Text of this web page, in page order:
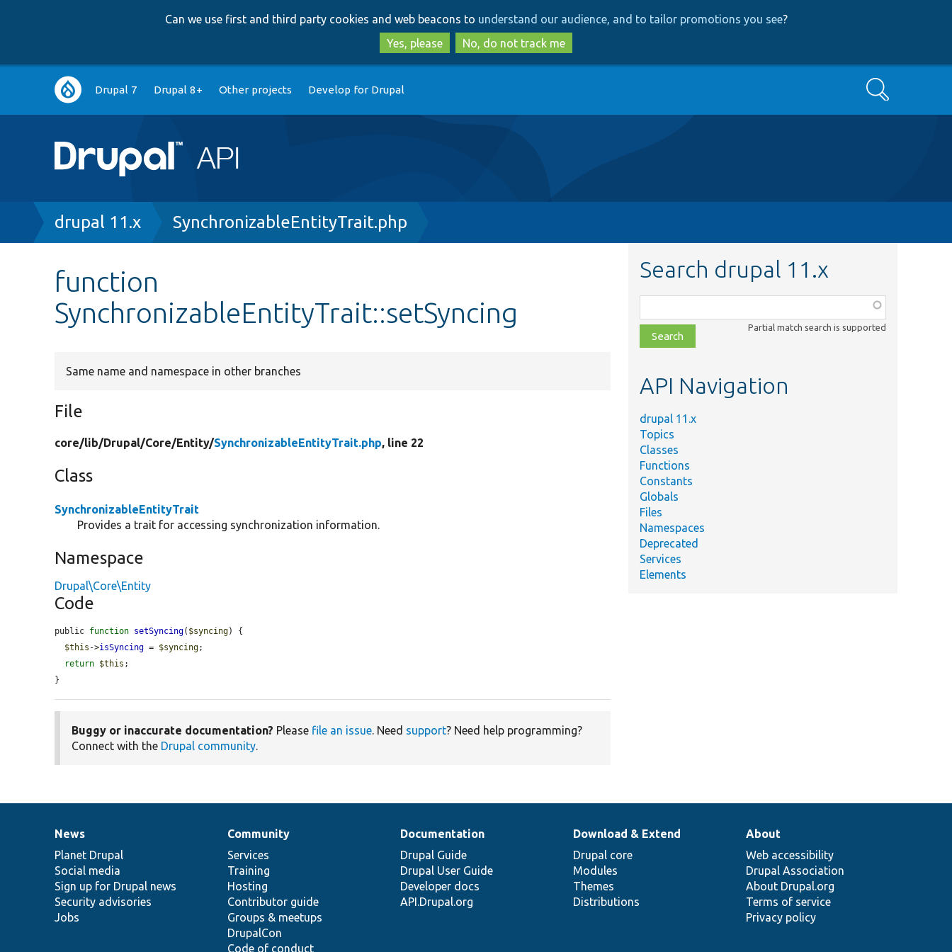
to
main
content
to
search
Can we use first and third party cookies and web beacons to understand our audience, and to tailor promotions you see?
Yes, please
No, do not track me
Main
navigation
Drupal 7 Drupal 8+ Other projects Develop for Drupal Search
Breadcrumb
drupal 11.x SynchronizableEntityTrait.php
function
SynchronizableEntityTrait::setSyncing
Same name and namespace in other branches
File
core/lib/Drupal/Core/Entity/SynchronizableEntityTrait.php, line 22
Class
SynchronizableEntityTrait
Provides a trait for accessing synchronization information.
Namespace
Drupal\Core\Entity
Code
public function setSyncing( $syncing) {
$this ->isSyncing = $syncing;
return $this ;
}
Buggy or inaccurate documentation? Please file an issue. Need support? Need help programming?
Connect with the Drupal community.
Search drupal 11.x
class,
file,
topic,
Partial match search is supported
API Navigation
drupal 11.x
Topics
Classes
Functions
Constants
Globals
Files
Namespaces
Deprecated
Services
Elements
News
items
News
Planet Drupal
Social media
Sign up for Drupal news
Security advisories
Jobs
Our
community
Community
Services
Training
Hosting
Contributor guide
Groups & meetups
DrupalCon
Code of conduct
Documentation
Documentation
Drupal Guide
Drupal User Guide
Developer docs
API.Drupal.org
Drupal
code
base
Download & Extend
Drupal core
Modules
Themes
Distributions
Governance
of
community
About
Web accessibility
Drupal Association
About Drupal.org
Terms of service
Privacy policy